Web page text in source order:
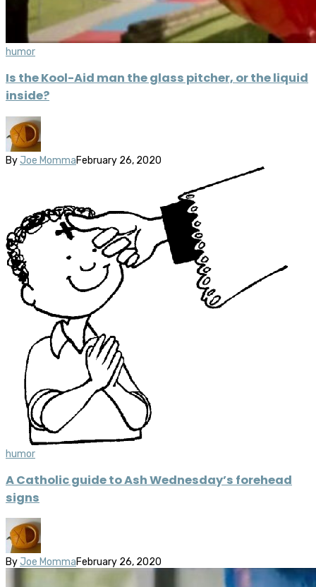
humor
Is the Kool-Aid man the glass pitcher, or the liquid
inside?
By Joe MommaFebruary 26, 2020
humor
A Catholic guide to Ash Wednesday’s forehead
signs
By Joe MommaFebruary 26, 2020